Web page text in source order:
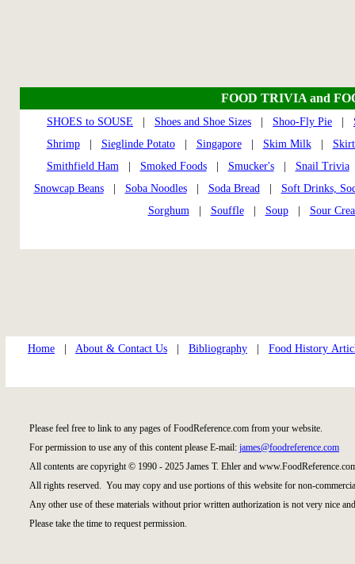
FOOD TRIVIA and
SHOES to SOUSE Shoes and Shoe Sizes Shoo-Fly Pie
Shrimp| Sieglinde Potato| Singapore| Skim Milk|
Smithfield Ham| Smoked Foods| Smucker's| Snail Trivia
Snowcap Beans| Soba Noodles| Soda Bread| Soft Drinks,
Sorghum| Souffle| Soup| Sour
Home About & Contact Us Bibliography Food History
Please feel free to link to any pages of FoodReference.com from your website.
For permission to use any of this content please E-mail: james@foodreference.com
All contents are copyright © 1990 - 2025 James T. Ehler and
All rights reserved. You may copy and use portions of this website for non-
Any other use of these materials without prior written authorization is not very nice
Please take the time to request permission.